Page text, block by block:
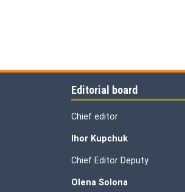
Editorial board
Chief editor
Ihor Kupchuk
Chief Editor Deputy
Olena Solona